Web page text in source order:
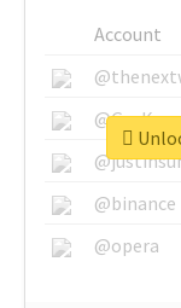
Account
@binance
@opera